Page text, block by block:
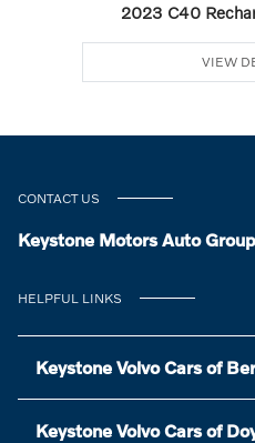
2023 C40
VIEW
CONTACT US
Keystone Motors Auto Group
HELPFUL LINKS
Keystone Volvo Cars of
Keystone Volvo Cars of